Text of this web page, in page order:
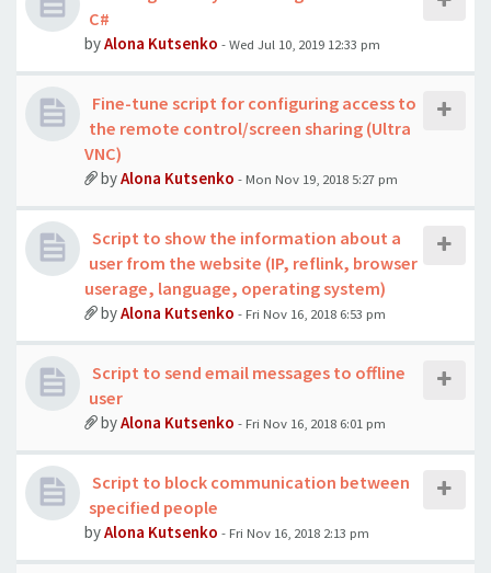
C#
byAlona Kutsenko - Wed Jul 10, 2019 12:33 pm
Fine-tune script for configuring access to
the remote control/screen sharing (Ultra
VNC)
byAlona Kutsenko - Mon Nov 19, 2018 5:27 pm
Script to show the information about a
user from the website (IP, reflink, browser
userage, language, operating system)
byAlona Kutsenko - Fri Nov 16, 2018 6:53 pm
Script to send email messages to offline
user
byAlona Kutsenko - Fri Nov 16, 2018 6:01 pm
Script to block communication between
specified people
byAlona Kutsenko - Fri Nov 16, 2018 2:13 pm